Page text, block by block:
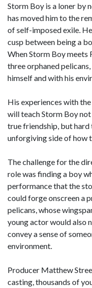
Storm Boy is a loner by
has moved him to the
of self-imposed exile.
cusp between being a
When Storm Boy meets
three orphaned
himself and with his
His experiences with
will teach Storm Boy
true friendship, but hard
unforgiving side of how
The challenge for the
role was finding a boy
performance that the
could forge onscreen a
pelicans, whose
young actor would also
convey a sense of
environment.
Producer Matthew
casting, thousands of